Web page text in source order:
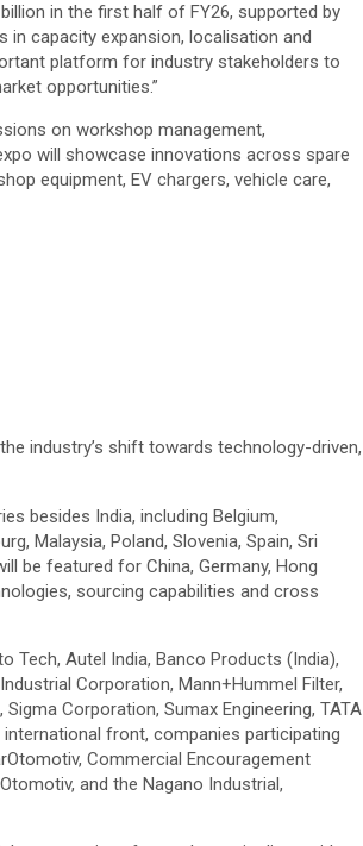
in the first half of FY26, supported by
capacity expansion, localisation and
platform for industry stakeholders to
opportunities.”
on workshop management,
will showcase innovations across spare
equipment, EV chargers, vehicle care,
industry’s shift towards technology-driven,
besides India, including Belgium,
Malaysia, Poland, Slovenia, Spain, Sri
be featured for China, Germany, Hong
sourcing capabilities and cross
Tech, Autel India, Banco Products (India),
Corporation, Mann+Hummel Filter,
Corporation, Sumax Engineering, TATA
front, companies participating
Commercial Encouragement
and the Nagano Industrial,